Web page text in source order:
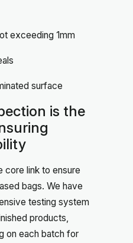
exceeding 1mm
surface
is the
core link to ensure
bags. We have
testing system
products,
on each batch for